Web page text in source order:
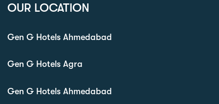
OUR LOCATION
Gen G Hotels Ahmedabad
Gen G Hotels Agra
Gen G Hotels Ahmedabad